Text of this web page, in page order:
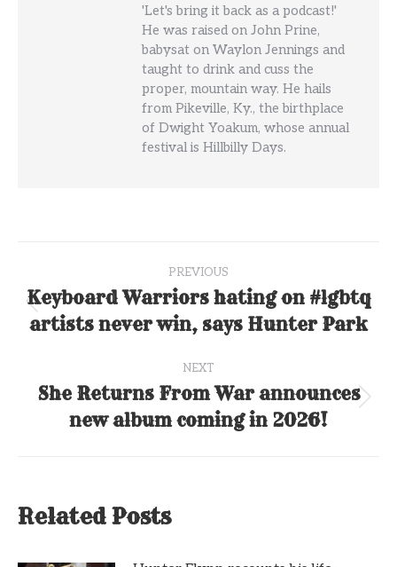
'Let's bring it back as a podcast!'
He was raised on John Prine,
babysat on Waylon Jennings and
taught to drink and cuss the
proper, mountain way. He hails
from Pikeville, Ky., the birthplace
of Dwight Yoakum, whose annual
festival is Hillbilly Days.
navigation
PREVIOUS
post:
Keyboard Warriors hating on #lgbtq
artists never win, says Hunter Park
NEXT
Next
post:
She Returns From War announces
new album coming in 2026!
Related Posts